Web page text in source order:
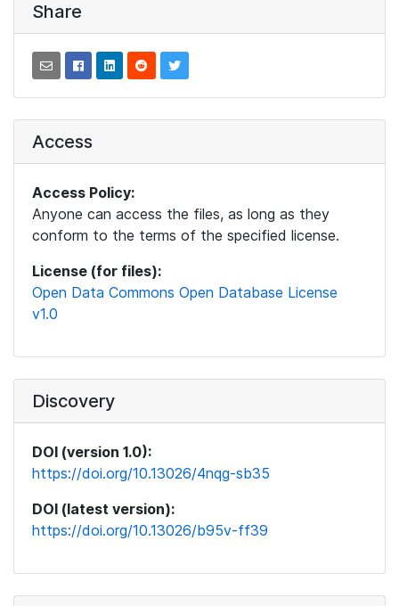
Share
Access
Access Policy:
Anyone can access the files, as long as they
conform to the terms of the specified license.
License (for files):
Open Data Commons Open Database License
v1.0
Discovery
DOI (version 1.0):
https://doi.org/10.13026/4nqg-sb35
DOI (latest version):
https://doi.org/10.13026/b95v-ff39